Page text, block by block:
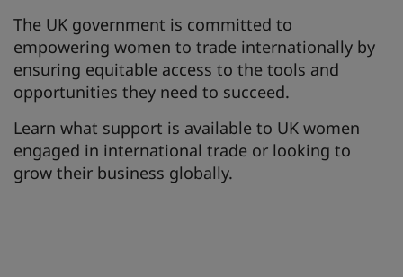
The UK government is committed to
empowering women to trade internationally by
ensuring equitable access to the tools and
opportunities they need to succeed.
Learn what support is available to UK women
engaged in international trade or looking to
grow their business globally.